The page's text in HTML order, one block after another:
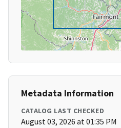
Metadata Information
CATALOG LAST CHECKED
August 03, 2026 at 01:35 PM